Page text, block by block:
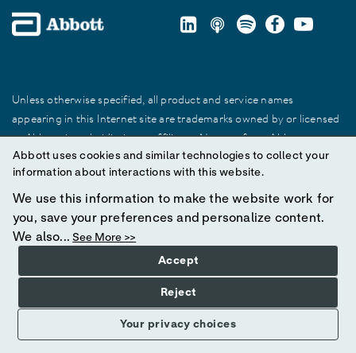
Unless otherwise specified, all product and service names
appearing in this Internet site are trademarks owned by or licensed
to Abbott, its subsidiaries or affiliates. No use of any Abbott
trademark, trade name, or trade dress in this site may be made
without prior written authorization of Abbott, except to identify the
product or services of the company.
© 2025 Abbott. All Rights Reserved.
Abbott uses cookies and similar technologies to collect your
information about interactions with this website.
We use this information to make the website work for
you, save your preferences and personalize content.
We also... See More >>
Your privacy choices
Accept
Reject